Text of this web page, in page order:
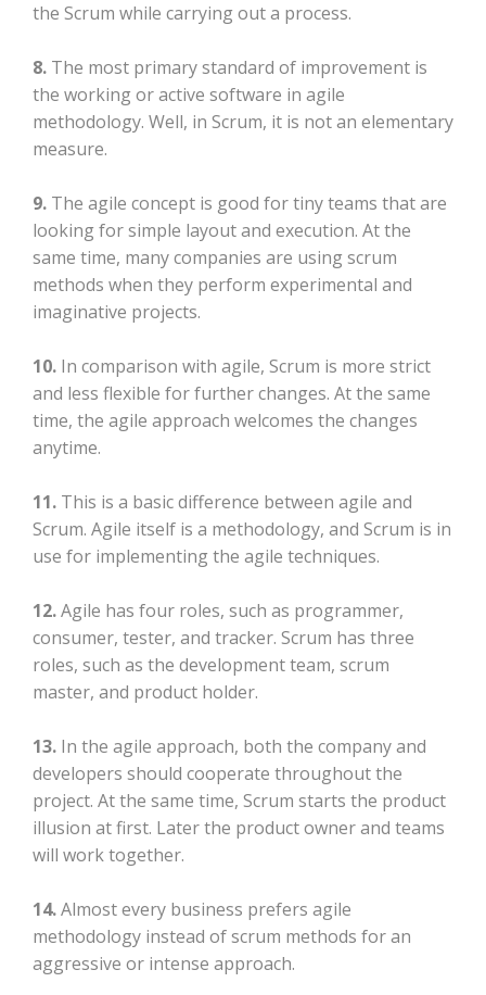
the Scrum while carrying out a process.
8. The most primary standard of improvement is
the working or active software in agile
methodology. Well, in Scrum, it is not an elementary
measure.
9. The agile concept is good for tiny teams that are
looking for simple layout and execution. At the
same time, many companies are using scrum
methods when they perform experimental and
imaginative projects.
10. In comparison with agile, Scrum is more strict
and less flexible for further changes. At the same
time, the agile approach welcomes the changes
anytime.
11. This is a basic difference between agile and
Scrum. Agile itself is a methodology, and Scrum is in
use for implementing the agile techniques.
12.Agile has four roles, such as programmer,
consumer, tester, and tracker. Scrum has three
roles, such as the development team, scrum
master, and product holder.
13. In the agile approach, both the company and
developers should cooperate throughout the
project. At the same time, Scrum starts the product
illusion at first. Later the product owner and teams
will work together.
14.Almost every business prefers agile
methodology instead of scrum methods for an
aggressive or intense approach.